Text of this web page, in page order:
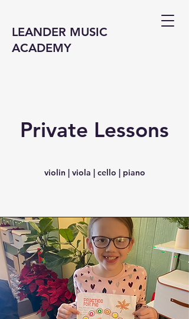
LEANDER MUSIC
ACADEMY
Private Lessons
violin | viola | cello | piano